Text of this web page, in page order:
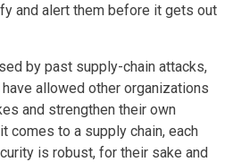
and alert them before it gets out
by past supply-chain attacks,
allowed other organizations
and strengthen their own
comes to a supply chain, each
is robust, for their sake and